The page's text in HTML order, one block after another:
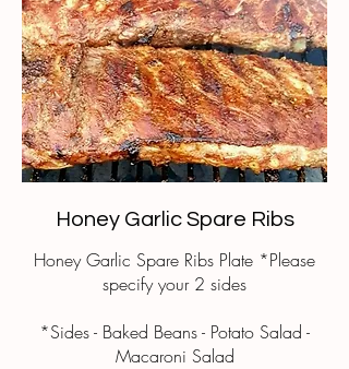
Honey Garlic Spare Ribs
Honey Garlic Spare Ribs Plate *Please
specify your 2 sides
*Sides - Baked Beans - Potato Salad -
Macaroni Salad